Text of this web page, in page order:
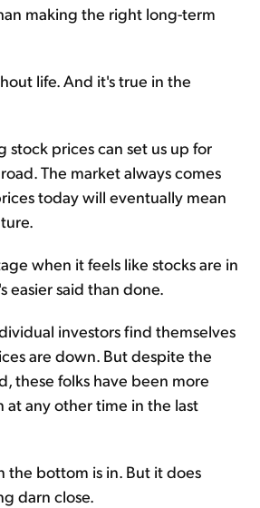
making the right long-term
life. And it's true in the
stock prices can set us up for
The market always comes
today will eventually mean
when it feels like stocks are in
easier said than done.
investors find themselves
are down. But despite the
these folks have been more
at any other time in the last
the bottom is in. But it does
darn close.